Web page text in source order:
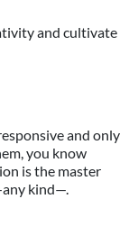
and cultivate
and only
you know
is the master
kind—.